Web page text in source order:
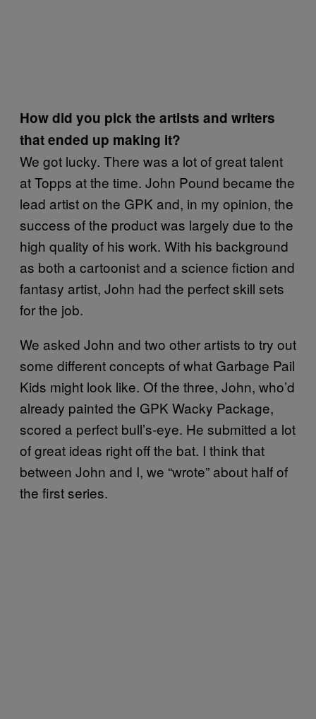
How did you pick the artists and writers
that ended up making it?
We got lucky. There was a lot of great talent
at Topps at the time. John Pound became the
lead artist on the GPK and, in my opinion, the
success of the product was largely due to the
high quality of his work. With his background
as both a cartoonist and a science fiction and
fantasy artist, John had the perfect skill sets
for the job.
We asked John and two other artists to try out
some different concepts of what Garbage Pail
Kids might look like. Of the three, John, who’d
already painted the GPK Wacky Package,
scored a perfect bull’s-eye. He submitted a lot
of great ideas right off the bat. I think that
between John and I, we “wrote” about half of
the first series.